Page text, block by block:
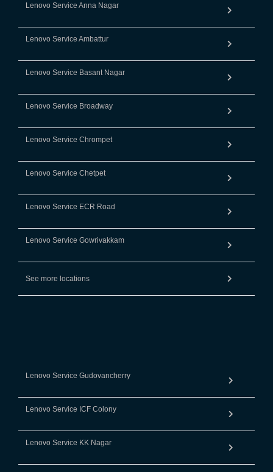
Lenovo Service Anna Nagar
Lenovo Service Ambattur
Lenovo Service Basant Nagar
Lenovo Service Broadway
Lenovo Service Chrompet
Lenovo Service Chetpet
Lenovo Service ECR Road
Lenovo Service Gowrivakkam
See more locations
Lenovo Service Gudovancherry
Lenovo Service ICF Colony
Lenovo Service KK Nagar